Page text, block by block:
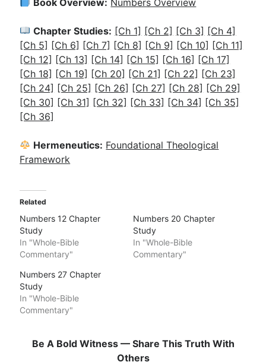
Chapter Studies: [Ch 1] [Ch 2] [Ch 3] [Ch 4]
[Ch 5] [Ch 6] [Ch 7] [Ch 8] [Ch 9] [Ch 10] [Ch 11]
[Ch 12] [Ch 13] [Ch 14] [Ch 15] [Ch 16] [Ch 17]
[Ch 18] [Ch 19] [Ch 20] [Ch 21] [Ch 22] [Ch 23]
[Ch 24] [Ch 25] [Ch 26] [Ch 27] [Ch 28] [Ch 29]
[Ch 30] [Ch 31] [Ch 32] [Ch 33] [Ch 34] [Ch 35]
[Ch 36]
Hermeneutics: Foundational Theological
Framework
Related
Numbers 12 Chapter
Study
In "Whole-Bible
Commentary"
Numbers 20 Chapter
Study
In "Whole-Bible
Commentary"
Numbers 27 Chapter
Study
In "Whole-Bible
Commentary"
Be A Bold Witness — Share This Truth With
Others